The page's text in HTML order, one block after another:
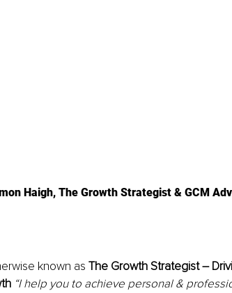
Haigh, The Growth Strategist & GCM
known as The Growth Strategist –
“I help you to achieve personal &